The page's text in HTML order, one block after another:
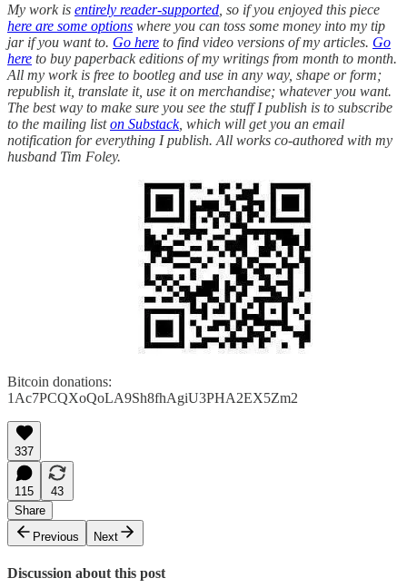
My work is entirely reader-supported , so if you enjoyed this piece
here are some options where you can toss some money into my tip
jar if you want to. Go here to find video versions of my articles. Go
here to buy paperback editions of my writings from month to month.
All my work is free to bootleg and use in any way, shape or form;
republish it, translate it, use it on merchandise; whatever you want.
The best way to make sure you see the stuff I publish is to subscribe
to the mailing liston Substack, which will get you an email
notification for everything I publish. All works co-authored with my
husband Tim Foley.
Bitcoin donations:
1Ac7PCQXoQoLA9Sh8fhAgiU3PHA2EX5Zm2
337
115
43
Share
Previous
Next
Discussion about this post